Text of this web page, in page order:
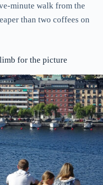
minute walk from the
than two coffees on
for the picture